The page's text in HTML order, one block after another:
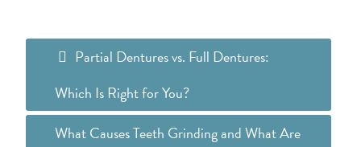
Partial Dentures vs. Full Dentures:
Which Is Right for You?
What Causes Teeth Grinding and What Are